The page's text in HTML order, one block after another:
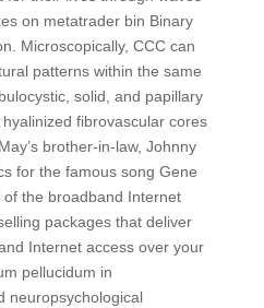
on metatrader bin Binary
Microscopically, CCC can
patterns within the same
solid, and papillary
fibrovascular cores
brother-in-law, Johnny
for the famous song Gene
the broadband Internet
packages that deliver
Internet access over your
pellucidum in
neuropsychological